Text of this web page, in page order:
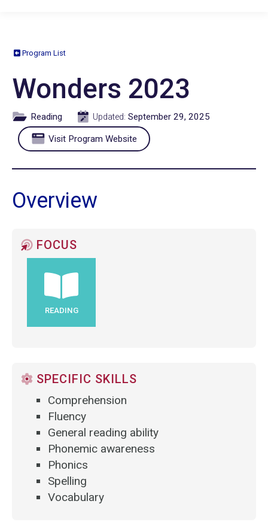
Program List
Wonders 2023
Reading Updated: September 29, 2025
Visit Program Website
Overview
FOCUS
READING
SPECIFIC SKILLS
Comprehension
Fluency
General reading ability
Phonemic awareness
Phonics
Spelling
Vocabulary